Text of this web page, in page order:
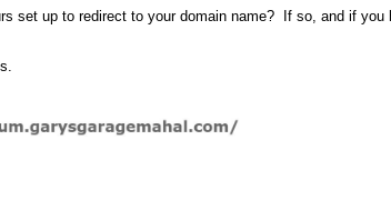
set up to redirect to your domain name? If so, and if you